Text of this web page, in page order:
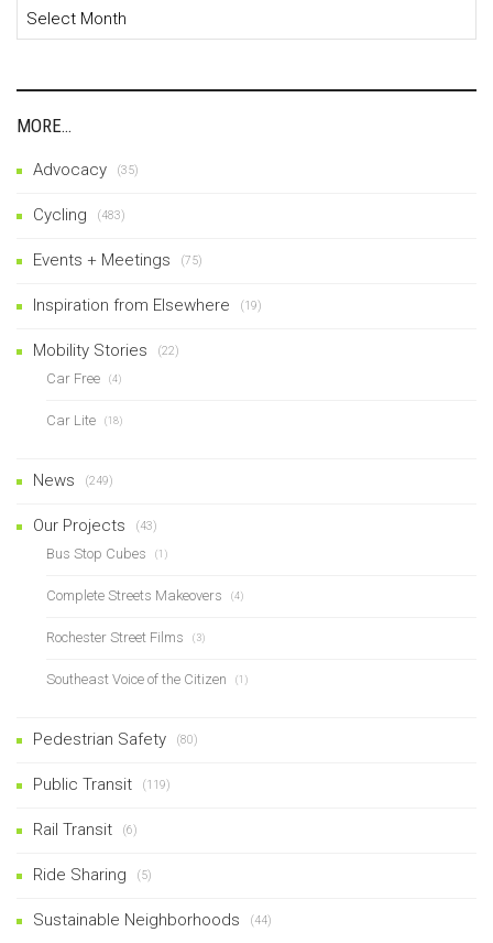
Archives
MORE…
Advocacy (35)
Cycling (483)
Events + Meetings (75)
Inspiration from Elsewhere (19)
Mobility Stories (22)
Car Free (4)
Car Lite (18)
News (249)
Our Projects (43)
Bus Stop Cubes (1)
Complete Streets Makeovers (4)
Rochester Street Films (3)
Southeast Voice of the Citizen (1)
Pedestrian Safety (80)
Public Transit (119)
Rail Transit (6)
Ride Sharing (5)
Sustainable Neighborhoods (44)